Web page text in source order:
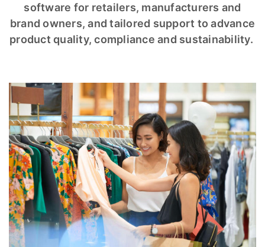
software for retailers, manufacturers and
brand owners, and tailored support to advance
product quality, compliance and sustainability.